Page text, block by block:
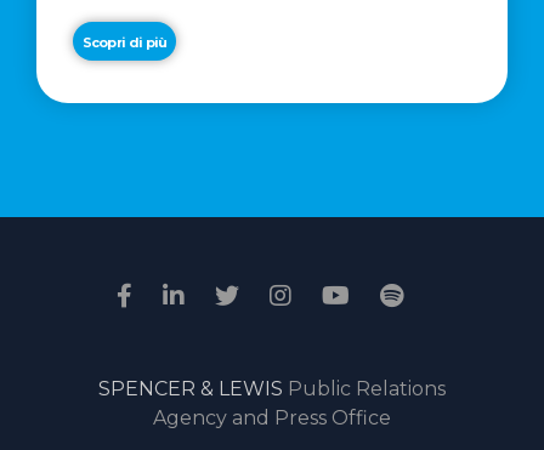
Scopri di più
Italy:
Q1
Retail
and
drive
the
start
SPENCER & LEWIS Public Relations
Agency and Press Office